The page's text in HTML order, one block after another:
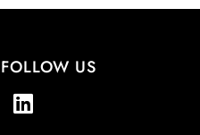
FOLLOW US